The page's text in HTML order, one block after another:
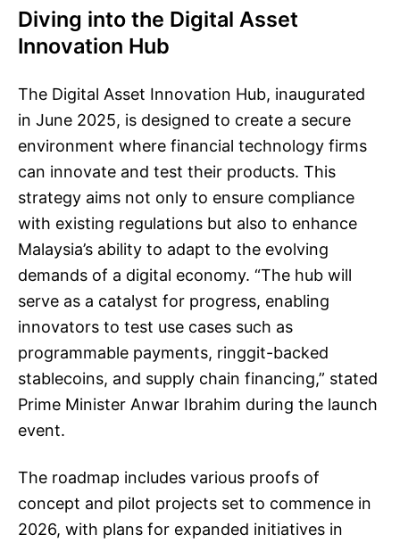
Diving into the Digital Asset
Innovation Hub
The Digital Asset Innovation Hub, inaugurated
in June 2025, is designed to create a secure
environment where financial technology firms
can innovate and test their products. This
strategy aims not only to ensure compliance
with existing regulations but also to enhance
Malaysia’s ability to adapt to the evolving
demands of a digital economy. “The hub will
serve as a catalyst for progress, enabling
innovators to test use cases such as
programmable payments, ringgit-backed
stablecoins, and supply chain financing,” stated
Prime Minister Anwar Ibrahim during the launch
event.
The roadmap includes various proofs of
concept and pilot projects set to commence in
2026, with plans for expanded initiatives in